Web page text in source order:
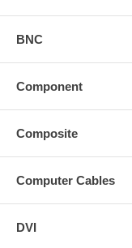
BNC
Component
Composite
Computer Cables
DVI